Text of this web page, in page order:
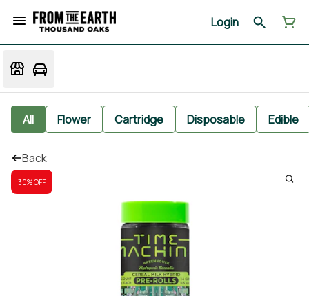
Login
All Flower Cartridge Disposable Edible
Back
30% OFF